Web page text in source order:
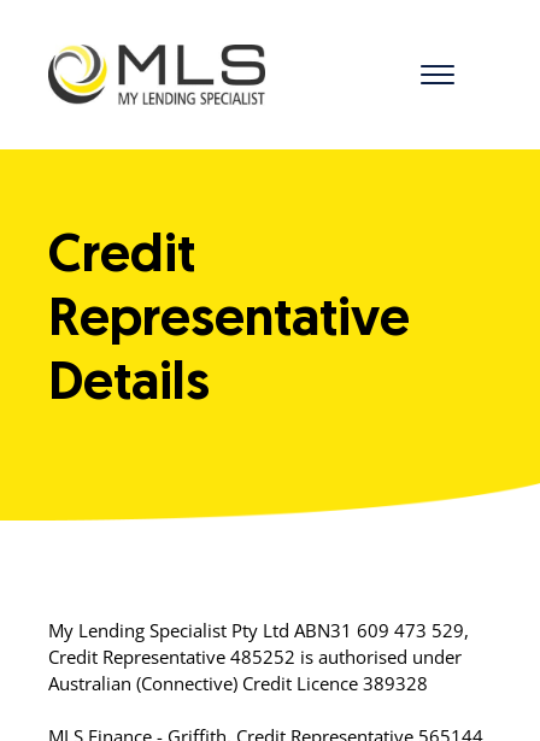
Credit
Representative
Details
My Lending Specialist Pty Ltd ABN31 609 473 529,
Credit Representative 485252 is authorised under
Australian (Connective) Credit Licence 389328